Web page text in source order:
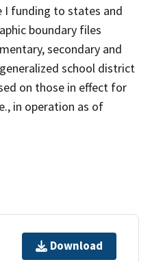
I funding to states and
boundary files
secondary and
school district
on those in effect for
in operation as of
Download